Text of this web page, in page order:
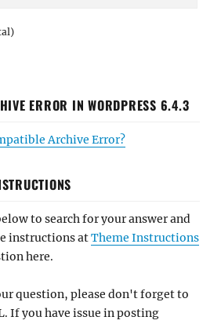
ERROR IN WORDPRESS 6.4.3
Archive Error?
to search for your answer and
instructions atTheme Instructions
here.
question, please don't forget to
If you have issue in posting